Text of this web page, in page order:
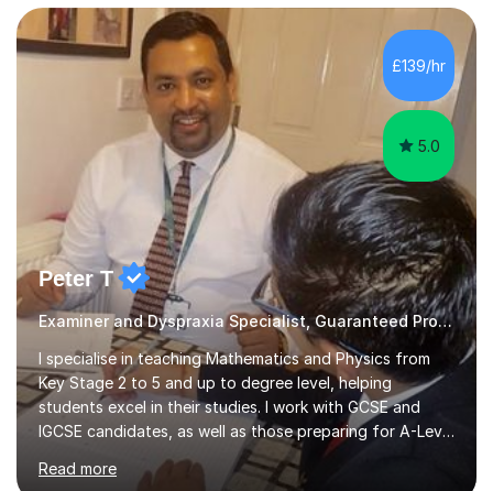
Demand Avoidance).A tutor for many years and from
long before Tutorful appeared, here are some quotes
from previous students:-“My daughter struggled with
maths and physics but James gave her confidence in her
ability. She found him incredibly understanding ,...
£139/hr
5.0
Peter T
Examiner and Dyspraxia Specialist, Guaranteed Progress
I specialise in teaching Mathematics and Physics from
Key Stage 2 to 5 and up to degree level, helping
students excel in their studies. I work with GCSE and
IGCSE candidates, as well as those preparing for A-Level
and the International Baccalaureate Diploma. In my
sessions, I focus on developing a strong understanding
Read more